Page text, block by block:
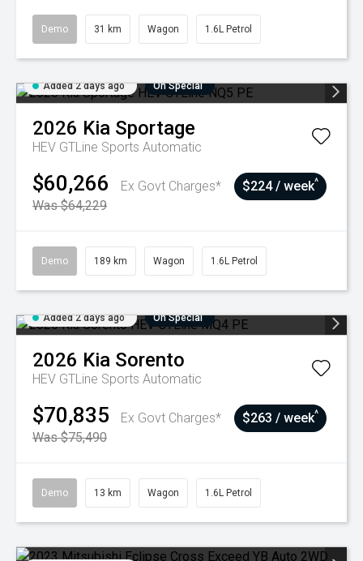
Demo 31 km Wagon 1.6L Petrol
Added 2 days ago On Special
2026 Kia Sportage
HEV GTLine Sports Automatic
$60,266
Ex Govt Charges*
Was $64,229
$224 / week^
Demo 189 km Wagon 1.6L Petrol
Added 2 days ago On Special
2026 Kia Sorento
HEV GTLine Sports Automatic
$70,835
Ex Govt Charges*
Was $75,490
$263 / week^
Demo 13 km Wagon 1.6L Petrol